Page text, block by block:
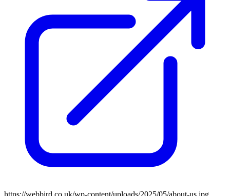
https://webbird.co.uk/wp-content/uploads/2025/05/about-us.jpg